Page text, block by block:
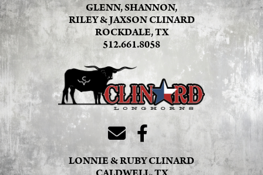
GLENN, SHANNON,
RILEY & JAXSON CLINARD
ROCKDALE, TX
512.661.8058
LONNIE & RUBY CLINARD